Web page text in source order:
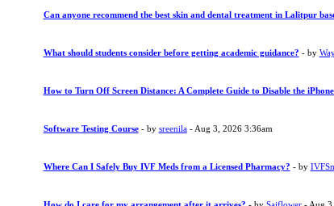
Can anyone recommend the best skin and dental treatment in Lalitpur
What should students consider before getting academic guidance? - by
How to Turn Off Screen Distance: A Complete Guide to Disable the
Software Testing Course - by sreenila- Aug 3, 2026 3:36am
Where Can I Safely Buy IVF Meds from a Licensed Pharmacy? - by